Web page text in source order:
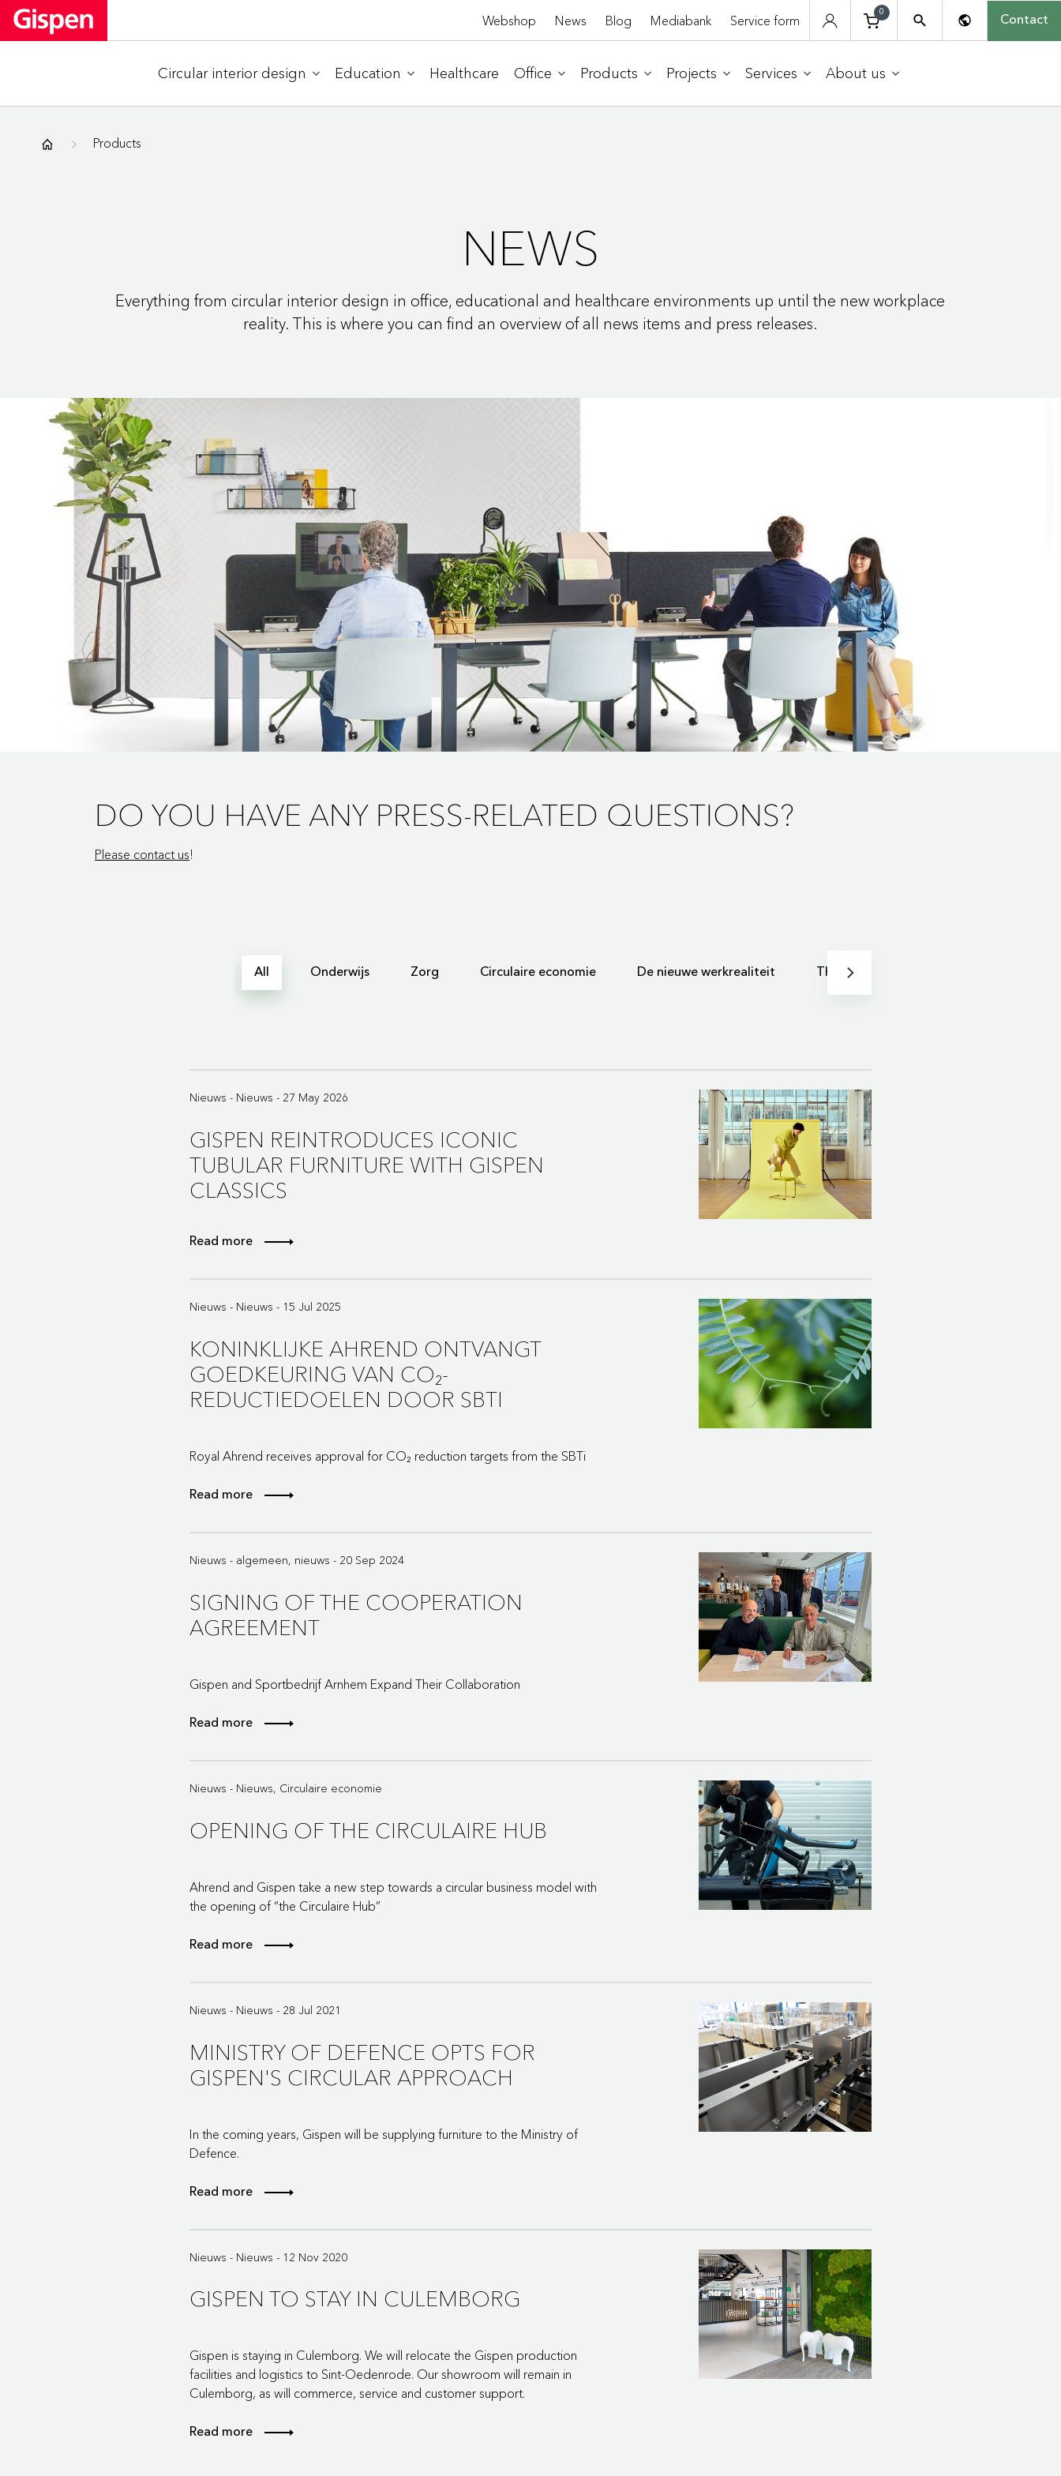
Webshop News Blog Mediabank Service form
0
Contact
Circular interior design Education Healthcare Office Products Projects Services About us
Gispen Products
NEWS
Everything from circular interior design in office, educational and healthcare environments up until the new workplace
reality. This is where you can find an overview of all news items and press releases.
DO YOU HAVE ANY PRESS-RELATED QUESTIONS?
Please contact us!
All Onderwijs Zorg Circulaire economie De nieuwe werkrealiteit Thuiswerken
Nieuws - Nieuws - 27 May 2026
GISPEN REINTRODUCES ICONIC
TUBULAR FURNITURE WITH GISPEN
CLASSICS
Read more
Nieuws - Nieuws - 15 Jul 2025
KONINKLIJKE AHREND ONTVANGT
GOEDKEURING VAN CO₂-
REDUCTIEDOELEN DOOR SBTI
Royal Ahrend receives approval for CO₂ reduction targets from the SBTi
Read more
Nieuws - algemeen, nieuws - 20 Sep 2024
SIGNING OF THE COOPERATION
AGREEMENT
Gispen and Sportbedrijf Arnhem Expand Their Collaboration
Read more
Nieuws - Nieuws, Circulaire economie
OPENING OF THE CIRCULAIRE HUB
Ahrend and Gispen take a new step towards a circular business model with
the opening of “the Circulaire Hub”
Read more
Nieuws - Nieuws - 28 Jul 2021
MINISTRY OF DEFENCE OPTS FOR
GISPEN'S CIRCULAR APPROACH
In the coming years, Gispen will be supplying furniture to the Ministry of
Defence.
Read more
Nieuws - Nieuws - 12 Nov 2020
GISPEN TO STAY IN CULEMBORG
Gispen is staying in Culemborg. We will relocate the Gispen production
facilities and logistics to Sint-Oedenrode. Our showroom will remain in
Culemborg, as will commerce, service and customer support.
Read more